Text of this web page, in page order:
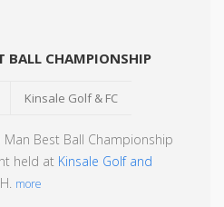
BALL CHAMPIONSHIP
Kinsale Golf & FC
Man Best Ball Championship
held at Kinsale Golf and
more